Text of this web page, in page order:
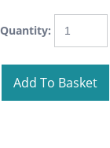
Quantity:
Add To Basket